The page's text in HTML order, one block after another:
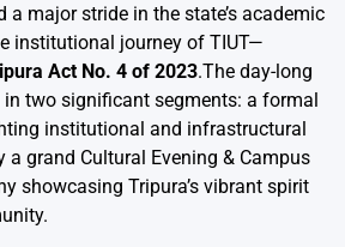
a major stride in the state’s academic
institutional journey of TIUT—
Act No. 4 of 2023.The day-long
two significant segments: a formal
institutional and infrastructural
a grand Cultural Evening & Campus
showcasing Tripura’s vibrant spirit